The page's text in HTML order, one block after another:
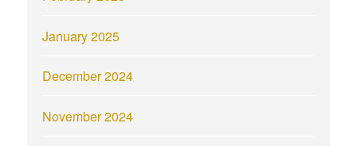
January 2025
December 2024
November 2024